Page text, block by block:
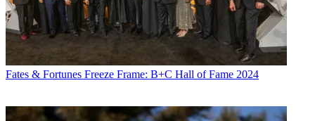
Fates & Fortunes Freeze Frame: B+C Hall of Fame 2024